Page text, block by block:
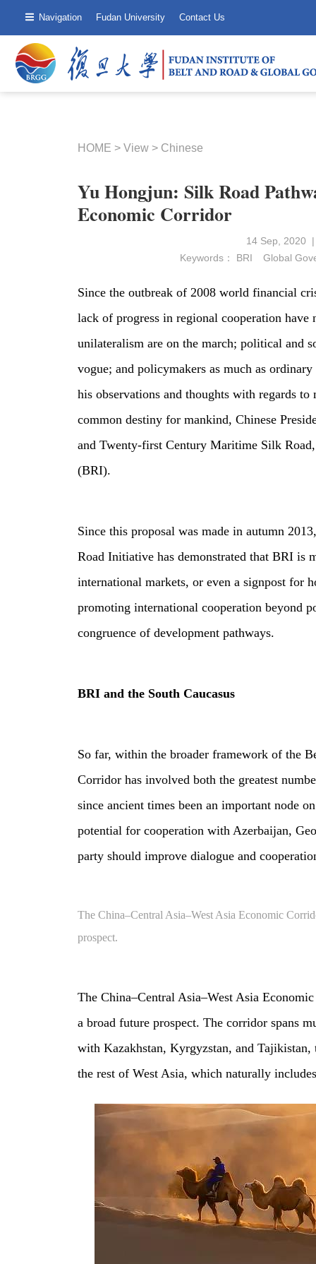
Navigation Fudan University Contact Us
HOME > View > Chinese
Yu Hongjun: Silk Road
Economic Corridor
14 Sep, 2020
Keywords： BRI Global
Since the outbreak of 2008 world financial
lack of progress in regional cooperation
unilateralism are on the march; political and
vogue; and policymakers as much as
his observations and thoughts with regards
common destiny for mankind, Chinese
and Twenty‑first Century Maritime Silk
(BRI).
Since this proposal was made in autumn
Road Initiative has demonstrated that BRI is
international markets, or even a signpost
promoting international cooperation beyond
congruence of development pathways.
BRI and the South Caucasus
So far, within the broader framework of the
Corridor has involved both the greatest
since ancient times been an important node
potential for cooperation with Azerbaijan,
party should improve dialogue and
The China–Central Asia–West Asia Economic
prospect.
The China–Central Asia–West Asia
a broad future prospect. The corridor spans
with Kazakhstan, Kyrgyzstan, and
the rest of West Asia, which naturally